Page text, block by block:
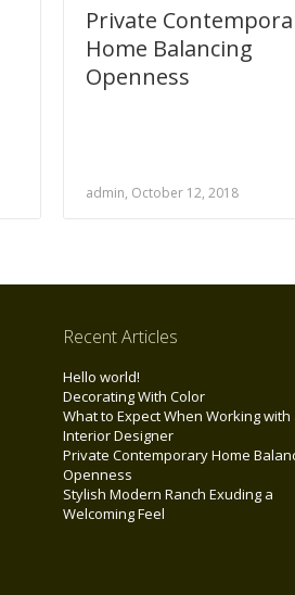
Private
Home Balancing
Openness
admin, October 12, 2018
Recent Articles
Hello world!
Decorating With Color
What to Expect When Working with
Interior Designer
Private Contemporary Home
Openness
Stylish Modern Ranch Exuding a
Welcoming Feel